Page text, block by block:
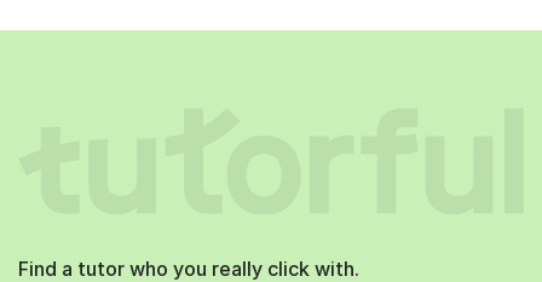
Find a tutor who you really click with.